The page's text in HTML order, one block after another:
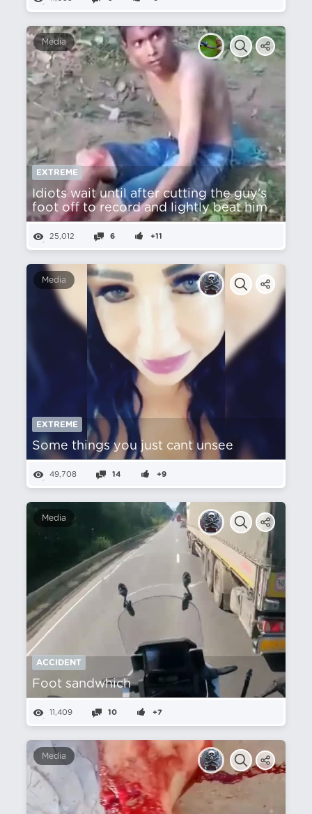
Media
EXTREME
Idiots wait until after cutting the guy's
foot off to record and lightly beat him
25,012 6 +11
Media
EXTREME
Some things you just cant unsee
49,708 14 +9
Media
ACCIDENT
Foot sandwhich
11,409 10 +7
Media